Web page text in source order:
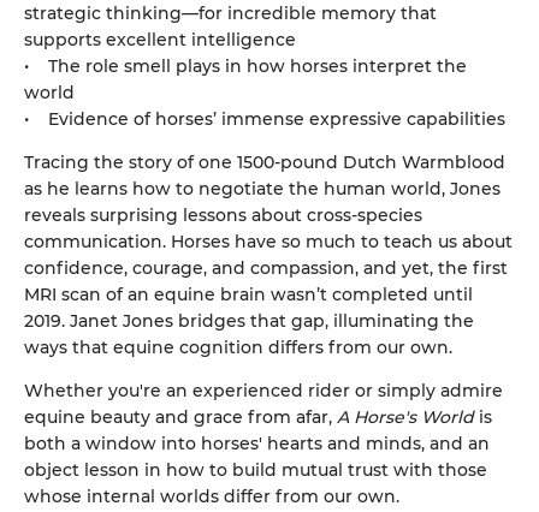
strategic thinking—for incredible memory that
supports excellent intelligence
• The role smell plays in how horses interpret the
world
• Evidence of horses’ immense expressive capabilities
Tracing the story of one 1500-pound Dutch Warmblood
as he learns how to negotiate the human world, Jones
reveals surprising lessons about cross-species
communication. Horses have so much to teach us about
confidence, courage, and compassion, and yet, the first
MRI scan of an equine brain wasn’t completed until
2019. Janet Jones bridges that gap, illuminating the
ways that equine cognition differs from our own.
Whether you're an experienced rider or simply admire
equine beauty and grace from afar, A Horse's Worldis
both a window into horses' hearts and minds, and an
object lesson in how to build mutual trust with those
whose internal worlds differ from our own.